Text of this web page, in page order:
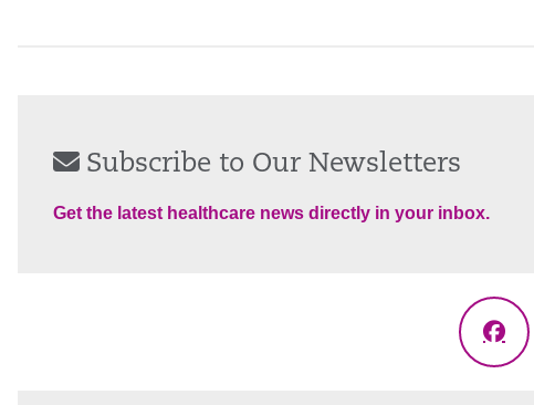
Subscribe to Our Newsletters
Get the latest healthcare news directly in your inbox.